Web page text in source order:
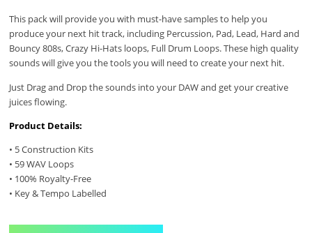
This pack will provide you with must-have samples to help you
produce your next hit track, including Percussion, Pad, Lead, Hard and
Bouncy 808s, Crazy Hi-Hats loops, Full Drum Loops. These high quality
sounds will give you the tools you will need to create your next hit.
Just Drag and Drop the sounds into your DAW and get your creative
juices flowing.
Product Details:
• 5 Construction Kits
• 59 WAV Loops
• 100% Royalty-Free
• Key & Tempo Labelled